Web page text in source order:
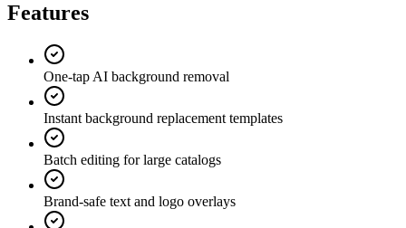
Features
One-tap AI background removal
Instant background replacement templates
Batch editing for large catalogs
Brand-safe text and logo overlays